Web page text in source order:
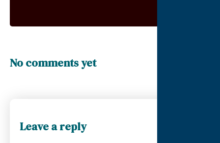
No comments yet
Leave a reply